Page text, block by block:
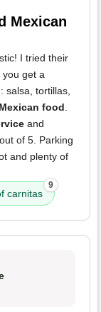
Mexican
I tried their
you get a
salsa, tortillas,
Mexican food.
and
of 5. Parking
and plenty of
carnitas
9